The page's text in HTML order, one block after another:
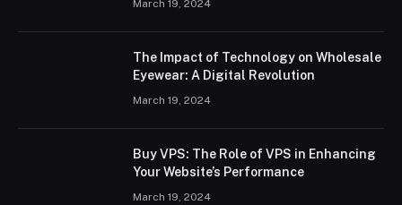
March 19, 2024
The Impact of Technology on Wholesale
Eyewear: A Digital Revolution
March 19, 2024
Buy VPS: The Role of VPS in Enhancing
Your Website’s Performance
March 19, 2024